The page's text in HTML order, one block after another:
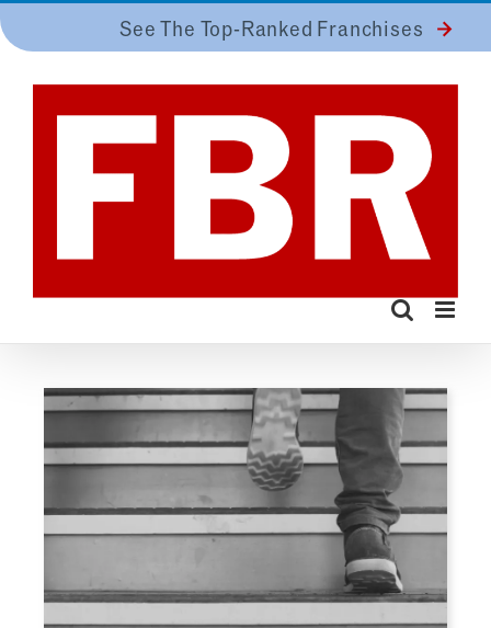
to
See The Top-Ranked Franchises